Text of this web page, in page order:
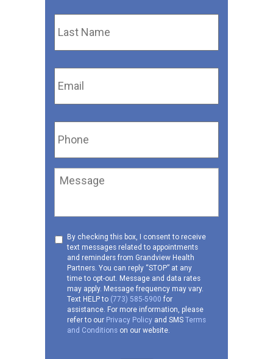
Last
Name
*
Email *
Phone *
Message
Consent
receive
SMS
By checking this box, I consent to receive
text messages related to appointments
and reminders from Grandview Health
Partners. You can reply “STOP” at any
time to opt-out. Message and data rates
may apply. Message frequency may vary.
Text HELP to (773) 585-5900 for
assistance. For more information, please
refer to our Privacy Policy and SMS Terms
and Conditions on our website.